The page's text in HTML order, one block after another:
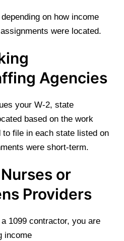
on how income
were located.
Agencies
your W-2, state
based on the work
to file in each state listed on
were short-term.
or
Providers
1099 contractor, you are
income